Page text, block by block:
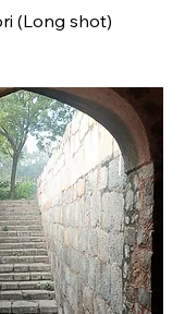
View
(Long shot)